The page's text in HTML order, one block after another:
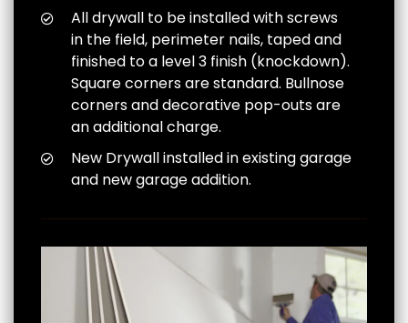
All drywall to be installed with screws
in the field, perimeter nails, taped and
finished to a level 3 finish (knockdown).
Square corners are standard. Bullnose
corners and decorative pop-outs are
an additional charge.
New Drywall installed in existing garage
and new garage addition.